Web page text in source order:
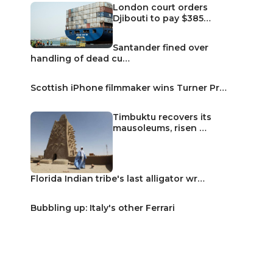
London court orders
Djibouti to pay $385…
Santander fined over
handling of dead cu…
Scottish iPhone filmmaker wins Turner Pr…
Timbuktu recovers its
mausoleums, risen …
Florida Indian tribe's last alligator wr…
Bubbling up: Italy's other Ferrari